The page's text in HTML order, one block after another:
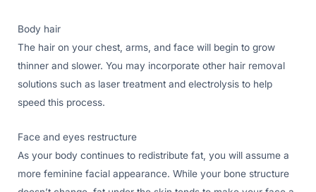
Body hair
The hair on your chest, arms, and face will begin to grow
thinner and slower. You may incorporate other hair removal
solutions such as laser treatment and electrolysis to help
speed this process.
Face and eyes restructure
As your body continues to redistribute fat, you will assume a
more feminine facial appearance. While your bone structure